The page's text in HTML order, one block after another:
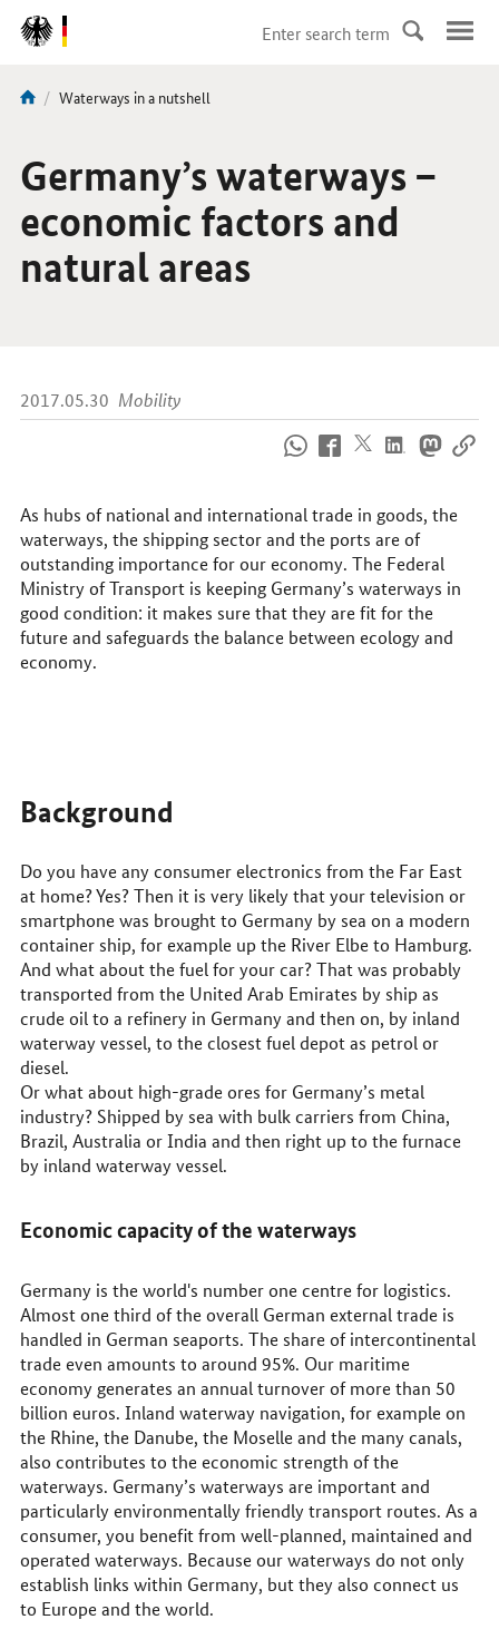
DirektZu:
Navigation
You
here:
current
Waterways in a nutshell
Germany’s waterways –
economic factors and
natural areas
2017.05.30 Mobility
us
online
As hubs of national and international trade in goods, the
waterways, the shipping sector and the ports are of
outstanding importance for our economy. The Federal
Ministry of Transport is keeping Germany’s waterways in
good condition: it makes sure that they are fit for the
future and safeguards the balance between ecology and
economy.
Background
Do you have any consumer electronics from the Far East
at home? Yes? Then it is very likely that your television or
smartphone was brought to Germany by sea on a modern
container ship, for example up the River Elbe to Hamburg.
And what about the fuel for your car? That was probably
transported from the United Arab Emirates by ship as
crude oil to a refinery in Germany and then on, by inland
waterway vessel, to the closest fuel depot as petrol or
diesel.
Or what about high-grade ores for Germany’s metal
industry? Shipped by sea with bulk carriers from China,
Brazil, Australia or India and then right up to the furnace
by inland waterway vessel.
Economic capacity of the waterways
Germany is the world's number one centre for logistics.
Almost one third of the overall German external trade is
handled in German seaports. The share of intercontinental
trade even amounts to around 95%. Our maritime
economy generates an annual turnover of more than 50
billion euros. Inland waterway navigation, for example on
the Rhine, the Danube, the Moselle and the many canals,
also contributes to the economic strength of the
waterways. Germany’s waterways are important and
particularly environmentally friendly transport routes. As a
consumer, you benefit from well-planned, maintained and
operated waterways. Because our waterways do not only
establish links within Germany, but they also connect us
to Europe and the world.